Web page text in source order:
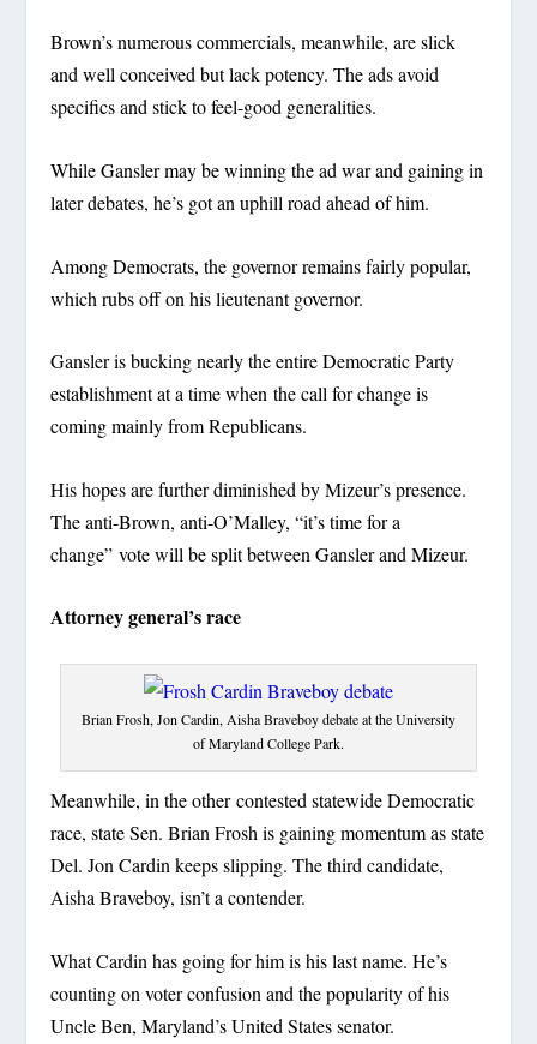
Brown’s numerous commercials, meanwhile, are slick
and well conceived but lack potency. The ads avoid
specifics and stick to feel-good generalities.
While Gansler may be winning the ad war and gaining in
later debates, he’s got an uphill road ahead of him.
Among Democrats, the governor remains fairly popular,
which rubs off on his lieutenant governor.
Gansler is bucking nearly the entire Democratic Party
establishment at a time when the call for change is
coming mainly from Republicans.
His hopes are further diminished by Mizeur’s presence.
The anti-Brown, anti-O’Malley, “it’s time for a
change” vote will be split between Gansler and Mizeur.
Attorney general’s race
Brian Frosh, Jon Cardin, Aisha Braveboy debate at the University
of Maryland College Park.
Meanwhile, in the other contested statewide Democratic
race, state Sen. Brian Frosh is gaining momentum as state
Del. Jon Cardin keeps slipping. The third candidate,
Aisha Braveboy, isn’t a contender.
What Cardin has going for him is his last name. He’s
counting on voter confusion and the popularity of his
Uncle Ben, Maryland’s United States senator.